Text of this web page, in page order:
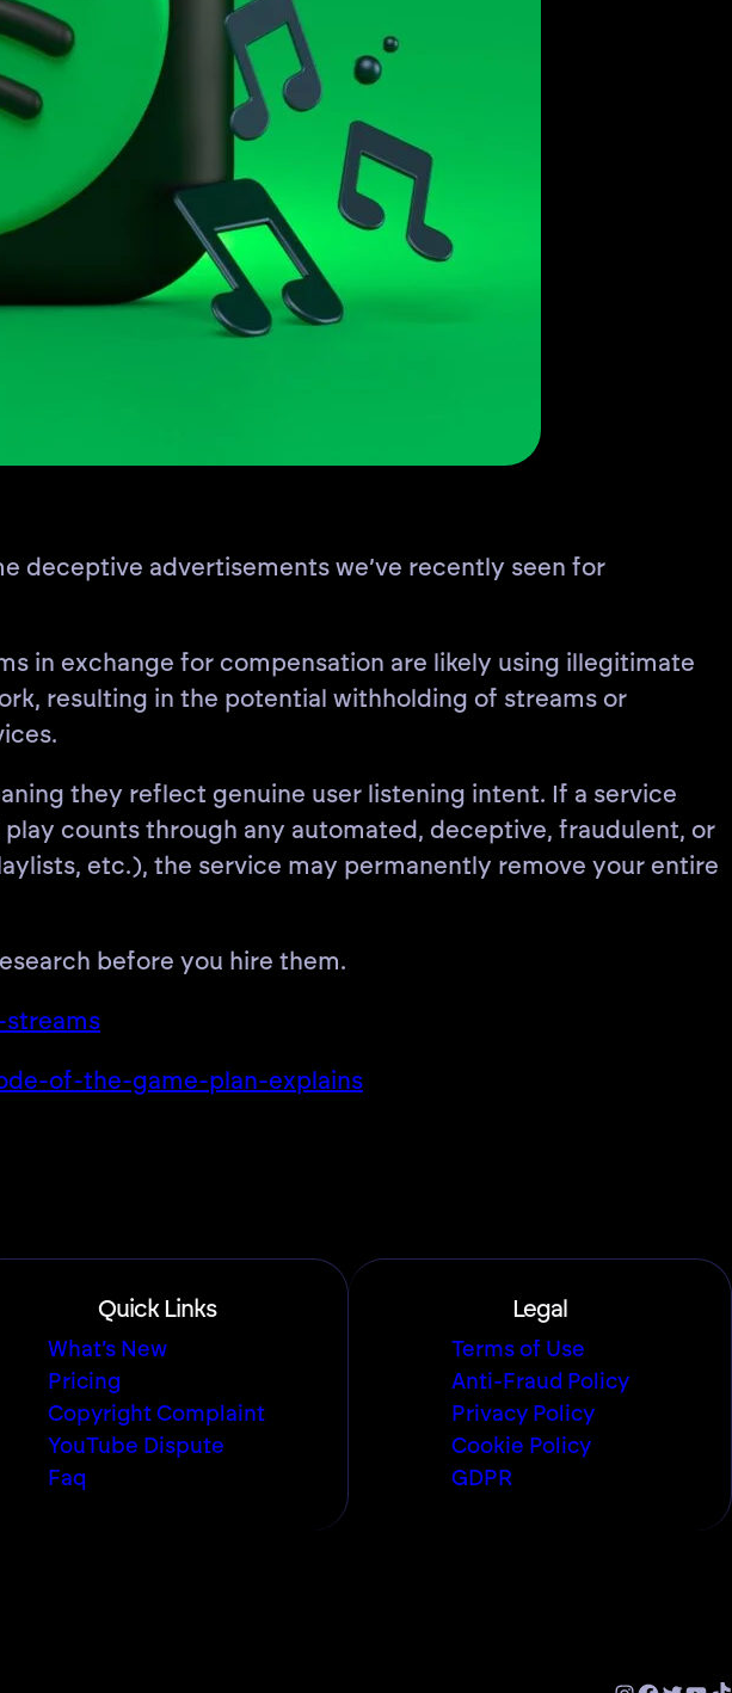
deceptive advertisements we’ve recently seen for
in exchange for compensation are likely using illegitimate
resulting in the potential withholding of streams or
they reflect genuine user listening intent. If a service
counts through any automated, deceptive, fraudulent, or
etc.), the service may permanently remove your entire
before you hire them.
of-the-game-plan-explains
Quick Links
What’s New
Pricing
Copyright Complaint
YouTube Dispute
Faq
Legal
Terms of Use
Anti-Fraud Policy
Privacy Policy
Cookie Policy
GDPR